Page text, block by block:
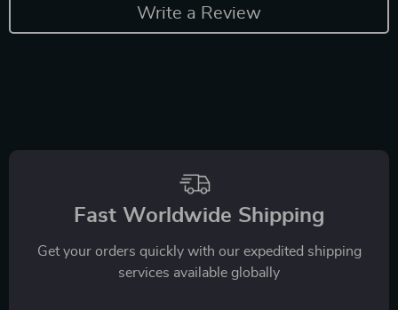
Write a Review
Fast Worldwide Shipping
Get your orders quickly with our expedited shipping
services available globally